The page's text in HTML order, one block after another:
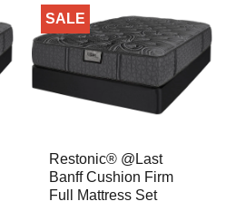
SALE
Restonic® @Last
Banff Cushion Firm
Full Mattress Set